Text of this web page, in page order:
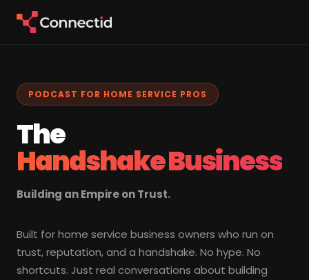
PODCAST FOR HOME SERVICE PROS
The
Handshake Business
Building an Empire on Trust.
Built for home service business owners who run on
trust, reputation, and a handshake. No hype. No
shortcuts. Just real conversations about building